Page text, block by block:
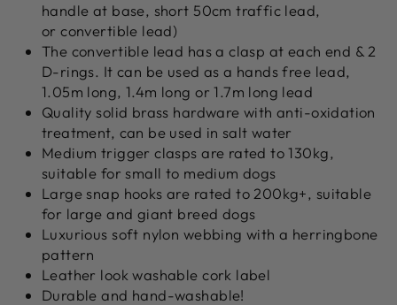
handle at base, short 50cm traffic lead,
or convertible lead)
The convertible lead has a clasp at each end & 2
D-rings. It can be used as a hands free lead,
1.05m long, 1.4m long or 1.7m long lead
Quality solid brass hardware with anti-oxidation
treatment, can be used in salt water
Medium trigger clasps are rated to 130kg,
suitable for small to medium dogs
Large snap hooks are rated to 200kg+, suitable
for large and giant breed dogs
Luxurious soft nylon webbing with a herringbone
pattern
Leather look washable cork label
Durable and hand-washable!